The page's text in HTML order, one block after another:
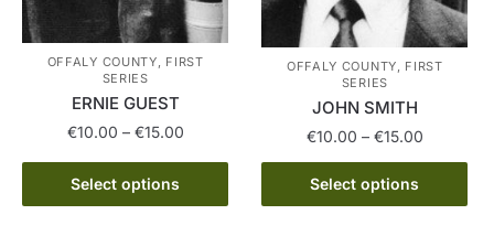
OFFALY COUNTY, FIRST
SERIES
ERNIE GUEST
€10.00 – €15.00Price
through
Select options
This
product
OFFALY COUNTY, FIRST
SERIES
JOHN SMITH
€10.00 – €15.00Price
range:
through
Select options
This
product